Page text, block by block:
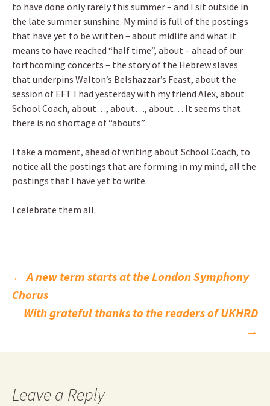
to have done only rarely this summer – and I sit outside in
the late summer sunshine. My mind is full of the postings
that have yet to be written – about midlife and what it
means to have reached “half time”, about – ahead of our
forthcoming concerts – the story of the Hebrew slaves
that underpins Walton’s Belshazzar’s Feast, about the
session of EFT I had yesterday with my friend Alex, about
School Coach, about…, about…, about… It seems that
there is no shortage of “abouts”.
I take a moment, ahead of writing about School Coach, to
notice all the postings that are forming in my mind, all the
postings that I have yet to write.
I celebrate them all.
Post
navigation
← A new term starts at the London Symphony
Chorus
With grateful thanks to the readers of UKHRD
→
Leave a Reply